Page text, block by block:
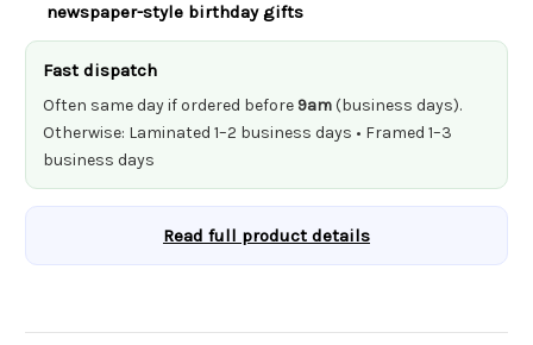
newspaper-style birthday gifts
Fast dispatch
Often same day if ordered before 9am(business days).
Otherwise: Laminated 1–2 business days • Framed 1–3
business days
Read full product details